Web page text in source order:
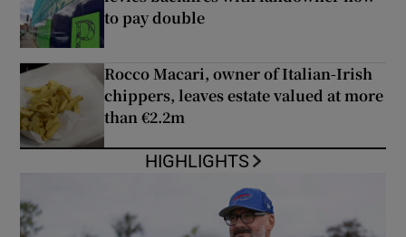
to pay double
Rocco Macari, owner of Italian-Irish
chippers, leaves estate valued at more
than €2.2m
HIGHLIGHTS